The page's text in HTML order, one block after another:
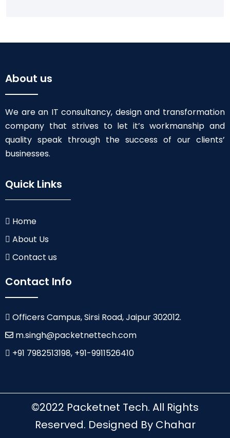
About us
We are an IT consultancy, design and transformation
company that strives to let it’s workmanship and
quality speak through the success of our clients’
businesses.
Quick Links
Home
About Us
Contact us
Contact Info
Officers Campus, Sirsi Road, Jaipur 302012.
m.singh@packetnettech.com
+91 7982513198, +91-9911526410
©2022 Packetnet Tech. All Rights
Reserved. Designed By Chahar